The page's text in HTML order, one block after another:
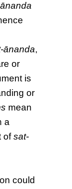
ānanda
ānanda,
or
is
or
mean
a
ofsat-
could